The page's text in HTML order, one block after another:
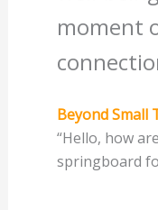
moment
Beyond Small
“Hello, how
springboard